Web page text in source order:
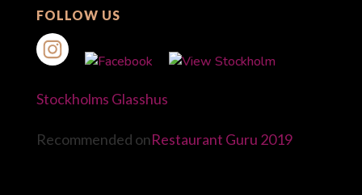
FOLLOW US
Stockholms Glasshus
Recommended onRestaurant Guru 2019